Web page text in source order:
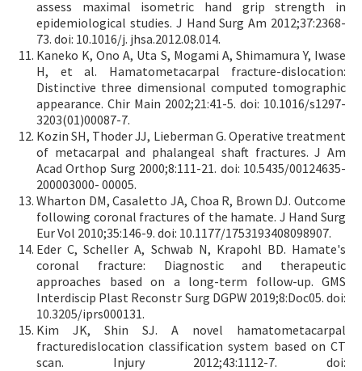
assess maximal isometric hand grip strength in
epidemiological studies. J Hand Surg Am 2012;37:2368-
73. doi: 10.1016/j. jhsa.2012.08.014.
Kaneko K, Ono A, Uta S, Mogami A, Shimamura Y, Iwase
H, et al. Hamatometacarpal fracture-dislocation:
Distinctive three dimensional computed tomographic
appearance. Chir Main 2002;21:41-5. doi: 10.1016/s1297-
3203(01)00087-7.
Kozin SH, Thoder JJ, Lieberman G. Operative treatment
of metacarpal and phalangeal shaft fractures. J Am
Acad Orthop Surg 2000;8:111-21. doi: 10.5435/00124635-
200003000- 00005.
Wharton DM, Casaletto JA, Choa R, Brown DJ. Outcome
following coronal fractures of the hamate. J Hand Surg
Eur Vol 2010;35:146-9. doi: 10.1177/1753193408098907.
Eder C, Scheller A, Schwab N, Krapohl BD. Hamate's
coronal fracture: Diagnostic and therapeutic
approaches based on a long-term follow-up. GMS
Interdiscip Plast Reconstr Surg DGPW 2019;8:Doc05. doi:
10.3205/iprs000131.
Kim JK, Shin SJ. A novel hamatometacarpal
fracturedislocation classification system based on CT
scan. Injury 2012;43:1112-7. doi: